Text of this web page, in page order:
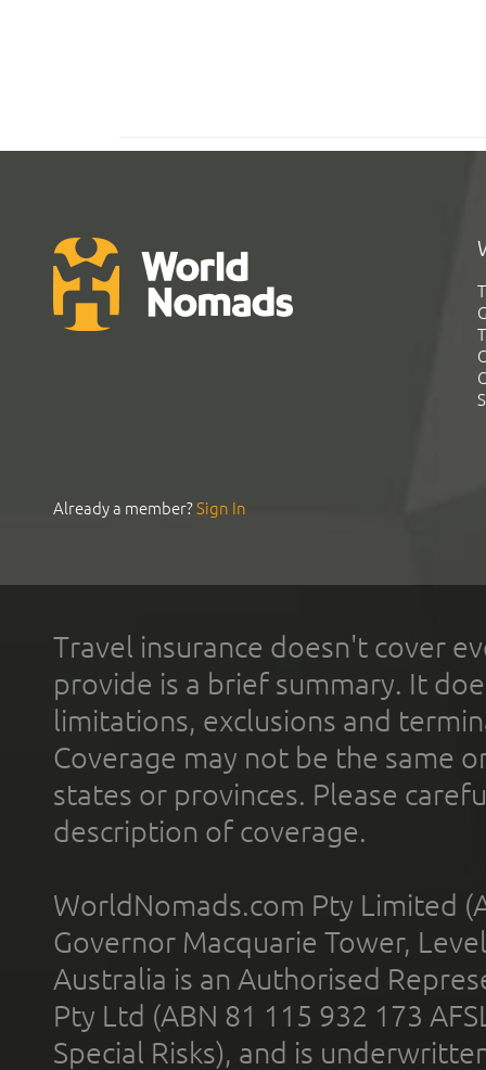
Already a member?Sign In
Travel insurance doesn't cover
provide is a brief summary. It
limitations, exclusions and
Coverage may not be the same
states or provinces. Please
description of coverage.
WorldNomads.com Pty Limited
Governor Macquarie Tower,
Australia is an Authorised
Pty Ltd (ABN 81 115 932 173
Special Risks), and is